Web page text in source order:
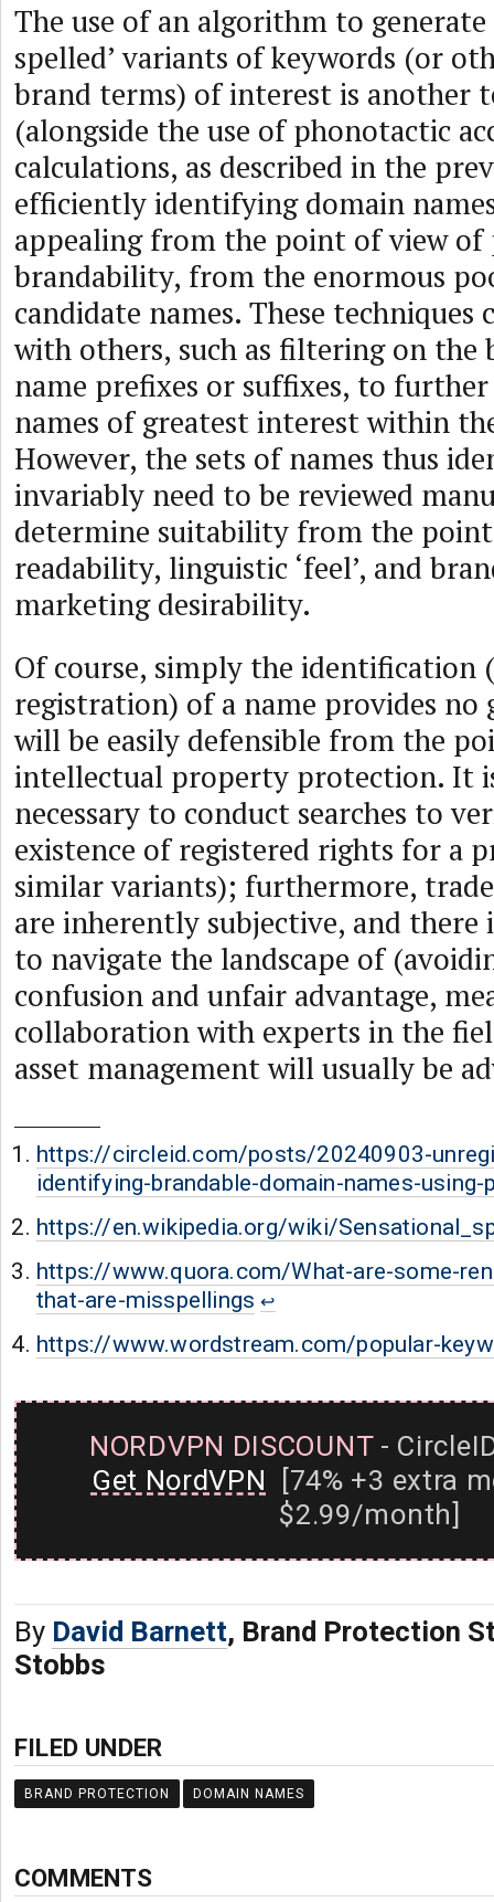
The use of an algorithm to generate
spelled’ variants of keywords (or
brand terms) of interest is another
(alongside the use of phonotactic
calculations, as described in the
efficiently identifying domain
appealing from the point of view
brandability, from the enormous
candidate names. These techniques
with others, such as filtering on the
name prefixes or suffixes, to
names of greatest interest within
However, the sets of names thus
invariably need to be reviewed
determine suitability from the
readability, linguistic ‘feel’, and
marketing desirability.
Of course, simply the identification
registration) of a name provides
will be easily defensible from the
intellectual property protection. It
necessary to conduct searches to
existence of registered rights for a
similar variants); furthermore,
are inherently subjective, and there
to navigate the landscape of
confusion and unfair advantage,
collaboration with experts in the
asset management will usually be
https://circleid.com/posts/20240903-
identifying-brandable-domain-names-
https://en.wikipedia.org/wiki/
https://www.quora.com/What-are-some-
that-are-misspellings
https://www.wordstream.com/popular-
NORDVPN DISCOUNT-
Get NordVPN [74% +3 extra
$2.99/month]
By David Barnett, Brand Protection
Stobbs
FILED UNDER
BRAND PROTECTION DOMAIN NAMES
COMMENTS